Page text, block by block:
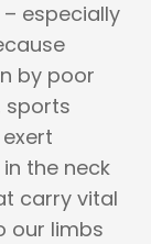
especially
by poor
sports
the neck
carry vital
our limbs